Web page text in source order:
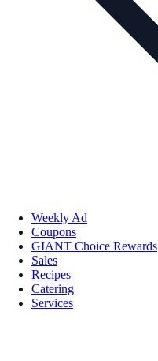
Weekly Ad
Coupons
GIANT Choice Rewards
Sales
Recipes
Catering
Services